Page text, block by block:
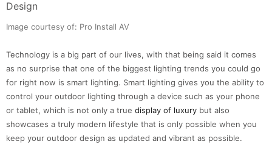
Image courtesy of: Pro Install AV
Technology is a big part of our lives, with that being said it comes
as no surprise that one of the biggest lighting trends you could go
for right now is smart lighting. Smart lighting gives you the ability to
control your outdoor lighting through a device such as your phone
or tablet, which is not only a true display of luxury but also
showcases a truly modern lifestyle that is only possible when you
keep your outdoor design as updated and vibrant as possible.